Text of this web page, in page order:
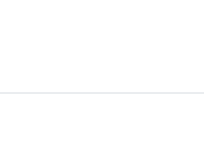
2026 at 4:46 PM.